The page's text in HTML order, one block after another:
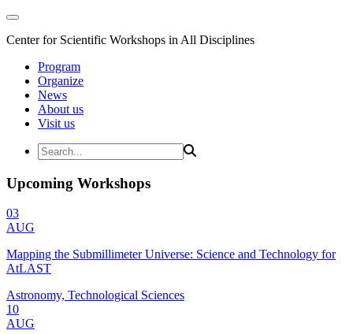
Center for Scientific Workshops in All Disciplines
Program
Organize
News
About us
Visit us
Upcoming Workshops
03
AUG
Mapping the Submillimeter Universe: Science and Technology for
AtLAST
Astronomy, Technological Sciences
10
AUG